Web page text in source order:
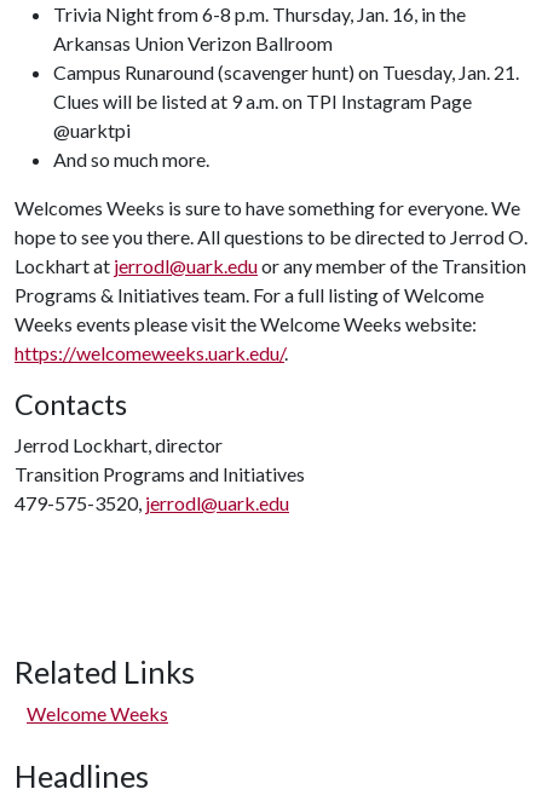
Trivia Night from 6-8 p.m. Thursday, Jan. 16, in the
Arkansas Union Verizon Ballroom
Campus Runaround (scavenger hunt) on Tuesday, Jan. 21.
Clues will be listed at 9 a.m. on TPI Instagram Page
@uarktpi
And so much more.
Welcomes Weeks is sure to have something for everyone. We
hope to see you there. All questions to be directed to Jerrod O.
Lockhart at jerrodl@uark.eduor any member of the Transition
Programs & Initiatives team. For a full listing of Welcome
Weeks events please visit the Welcome Weeks website:
https://welcomeweeks.uark.edu/.
Contacts
Jerrod Lockhart, director
Transition Programs and Initiatives
479-575-3520, jerrodl@uark.edu
Related Links
Welcome Weeks
Headlines